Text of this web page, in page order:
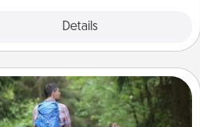
Details
Excursion